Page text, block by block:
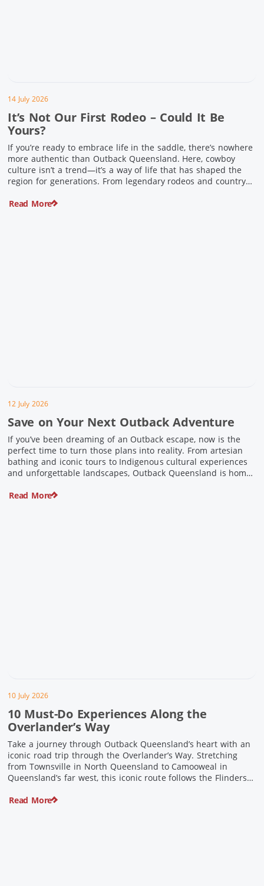
14 July 2026
It’s Not Our First Rodeo – Could It Be
Yours?
If you’re ready to embrace life in the saddle, there’s nowhere
more authentic than Outback Queensland. Here, cowboy
culture isn’t a trend—it’s a way of life that has shaped the
region for generations. From legendary rodeos and country
stars – THIS is where you’ll discover […]
Read More
12 July 2026
Save on Your Next Outback Adventure
If you’ve been dreaming of an Outback escape, now is the
perfect time to turn those plans into reality. From artesian
bathing and iconic tours to Indigenous cultural experiences
and unforgettable landscapes, Outback Queensland is home
limited time, spend $200 or more on eligible regional […]
Read More
10 July 2026
10 Must-Do Experiences Along the
Overlander’s Way
Take a journey through Outback Queensland’s heart with an
iconic road trip through the Overlander’s Way. Stretching
from Townsville in North Queensland to Camooweal in
Queensland’s far west, this iconic route follows the Flinders
pioneering history and unforgettable landscapes. Here are
Read More